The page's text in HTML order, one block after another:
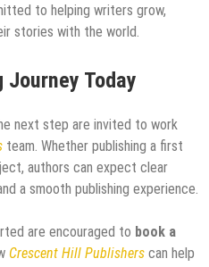
to helping writers grow,
stories with the world.
Today
next step are invited to work
team. Whether publishing a first
authors can expect clear
a smooth publishing experience.
are encouraged to book a
Crescent Hill Publishers can help